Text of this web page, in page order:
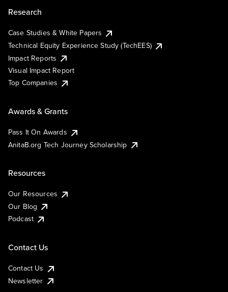
Research
Case Studies & White Papers
Technical Equity Experience Study (TechEES)
Impact Reports
Visual Impact Report
Top Companies
Awards & Grants
Pass It On Awards
AnitaB.org Tech Journey Scholarship
Resources
Our Resources
Our Blog
Podcast
Contact Us
Contact Us
Newsletter